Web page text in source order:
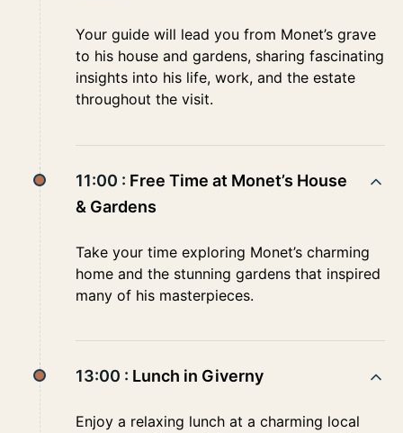
Your guide will lead you from Monet’s grave
to his house and gardens, sharing fascinating
insights into his life, work, and the estate
throughout the visit.
11:00 : Free Time at Monet’s House
& Gardens
Take your time exploring Monet’s charming
home and the stunning gardens that inspired
many of his masterpieces.
13:00 : Lunch in Giverny
Enjoy a relaxing lunch at a charming local